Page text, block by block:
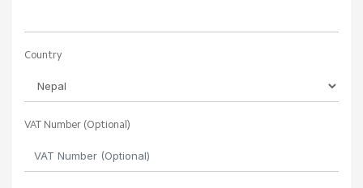
Country
VAT Number (Optional)